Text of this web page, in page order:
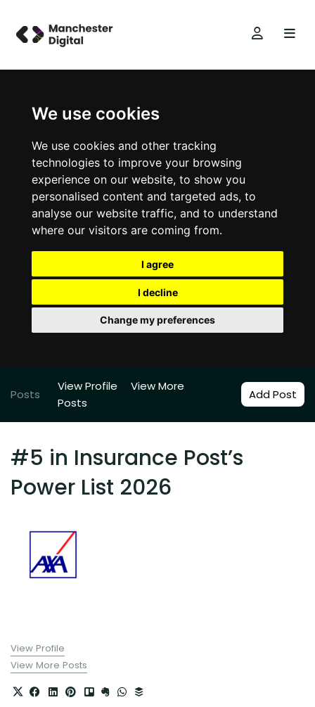
We use cookies
We use cookies and other tracking
technologies to improve your browsing
experience on our website, to show you
personalised content and targeted ads, to
analyse our website traffic, and to understand
where our visitors are coming from.
I agree
I decline
Change my preferences
Posts
View Profile
View More
Posts
Add Post
#5 in Insurance Post’s
Power List 2026
View Profile
View More Posts